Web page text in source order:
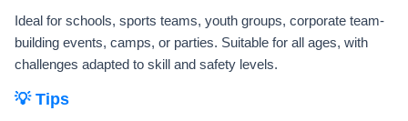
Ideal for schools, sports teams, youth groups, corporate team-
building events, camps, or parties. Suitable for all ages, with
challenges adapted to skill and safety levels.
💡 Tips